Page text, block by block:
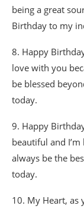
being a great
Birthday to my
8. Happy
love with you
be blessed
today.
9. Happy
beautiful and
always be the
today.
10. My Heart, as